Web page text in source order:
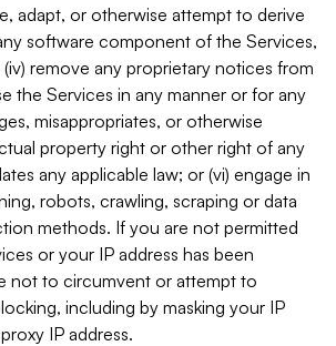
adapt, or otherwise attempt to derive
software component of the Services,
remove any proprietary notices from
the Services in any manner or for any
misappropriates, or otherwise
property right or other right of any
any applicable law; or (vi) engage in
robots, crawling, scraping or data
methods. If you are not permitted
or your IP address has been
not to circumvent or attempt to
including by masking your IP
IP address.